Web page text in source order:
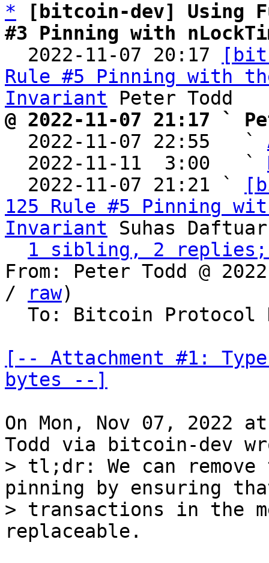
*
[bitcoin-dev] Using
#3 Pinning with
2022-11-07 20:17
Rule #5 Pinning with
Invariant
@ 2022-11-07 21:17 `
2022-11-07 22:55   `
  2022-11-11  3:00   `
  2022-11-07 21:21 `
125 Rule #5 Pinning
Invariant Suhas Daftuar
1 sibling, 2 replies;
From: Peter Todd @
/
raw)
[-- Attachment #1:
bytes --]
On Mon, Nov 07, 2022
> tl;dr: We can remove
pinning by ensuring
> transactions in the